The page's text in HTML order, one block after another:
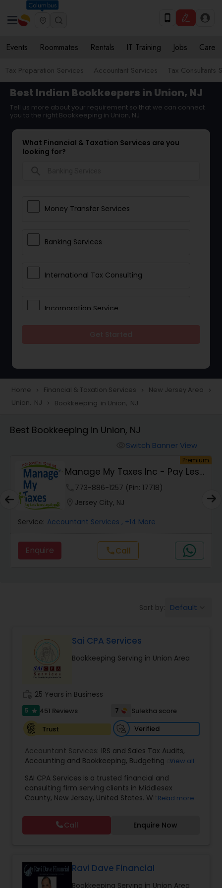
Columbus
Events Roommates Rentals IT Training Jobs Care
Tax Preparation Services Accountant Services Tax Consultants
Best Indian Bookkeepers in Union, NJ
Tell us more about your requirement so that we can connect
you to the right Bookkeeping in Union, NJ
What Financial & Taxation Services are you
looking for?
Money Transfer Services
Banking Services
International Tax Consulting
Incorporation Service
Taxation
Audit Review & Compilation Services
Financial Forecasts
Business Succession Planning
Long Term Care Insurance
Business Entity Selection
Income Tax Filing
Personal Tax Planning
Financial statement Analysis
Investment Management
Home navigate_next Financial & Taxation Services navigate_next New Jersey Area navigate_next
Union, NJ navigate_next Bookkeeping in Union, NJ
Best Bookkeeping in Union, NJ
Switch Banner View
Premium
Manage My Taxes Inc - Pay Less
Taxes Legally
773-886-1257 (Pin: 17718)
Jersey City, NJ
Service: Accountant Services , +14 More
Enquire callCall
Sort by: Default
Sai CPA Services
Bookkeeping Serving in Union Area
25 Years in Business
5 star 451 Reviews 7
Sulekha score
Trust
Verified
Accountant Services: IRS and Sales Tax Audits,
Accounting and Bookkeeping, Budgeting and
Valuation,Client advisory services,Internal Audit
Review and Compilation of Financial Statements
Virtual CFO
View all
SAI CPA Services is a trusted financial and
consulting firm serving clients in Middlesex
County, New Jersey, United States. With a
providing a comprehensive range of financial
and consulting services tailored to meet the
unique needs of both individuals and businesses.
expertise and commitment to deliver efficient
and cost-effective solutions. At SAI CPA Services,
Read more
Call Enquire Now
Ravi Dave Financial
Bookkeeping Serving in Union Area